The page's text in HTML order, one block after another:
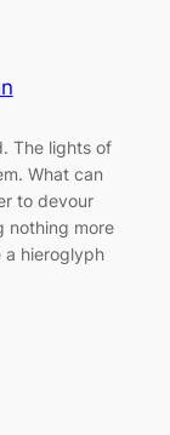
The lights of
What can
to devour
nothing more
a hieroglyph